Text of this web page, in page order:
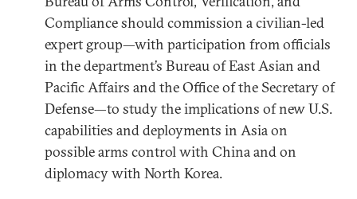
Compliance should commission a civilian-led
expert group—with participation from officials
in the department’s Bureau of East Asian and
Pacific Affairs and the Office of the Secretary of
Defense—to study the implications of new U.S.
capabilities and deployments in Asia on
possible arms control with China and on
diplomacy with North Korea.